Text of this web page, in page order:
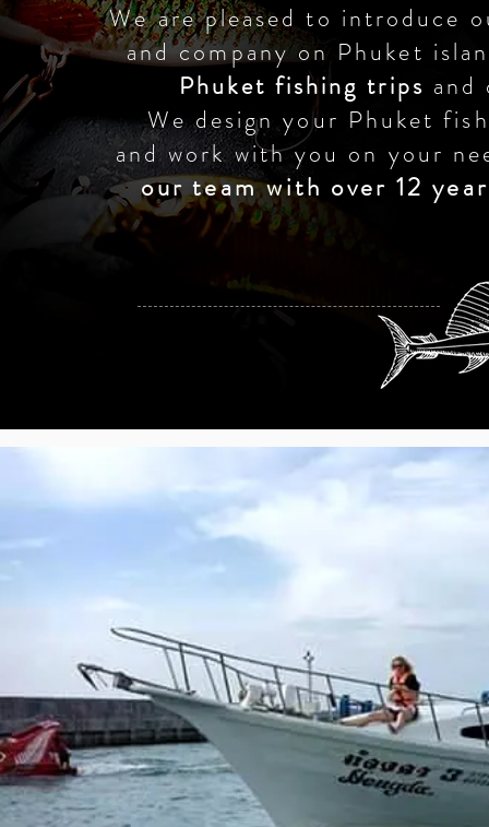
We are pleased to introduce
and company on Phuket
Phuket fishing trips
We design your Phuket
and work with you on your
our team with over 12